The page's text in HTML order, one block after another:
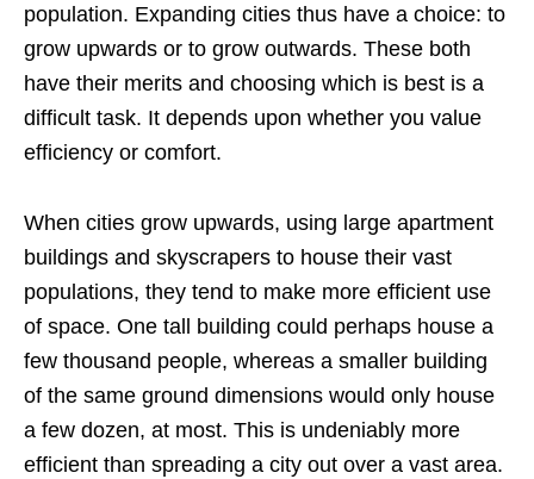
population. Expanding cities thus have a choice: to
grow upwards or to grow outwards. These both
have their merits and choosing which is best is a
difficult task. It depends upon whether you value
efficiency or comfort.
When cities grow upwards, using large apartment
buildings and skyscrapers to house their vast
populations, they tend to make more efficient use
of space. One tall building could perhaps house a
few thousand people, whereas a smaller building
of the same ground dimensions would only house
a few dozen, at most. This is undeniably more
efficient than spreading a city out over a vast area.